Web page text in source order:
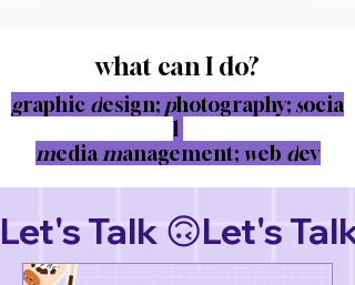
what can I do?
graphic design; photography; socia
l
media management; web dev
Let's Talk 🙃